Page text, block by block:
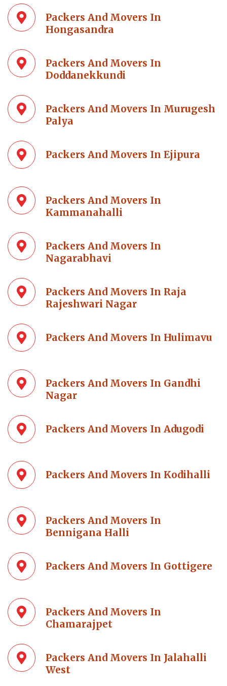
Packers And Movers In
Hongasandra
Packers And Movers In
Doddanekkundi
Packers And Movers In Murugesh
Palya
Packers And Movers In Ejipura
Packers And Movers In
Kammanahalli
Packers And Movers In
Nagarabhavi
Packers And Movers In Raja
Rajeshwari Nagar
Packers And Movers In Hulimavu
Packers And Movers In Gandhi
Nagar
Packers And Movers In Adugodi
Packers And Movers In Kodihalli
Packers And Movers In
Bennigana Halli
Packers And Movers In Gottigere
Packers And Movers In
Chamarajpet
Packers And Movers In Jalahalli
West